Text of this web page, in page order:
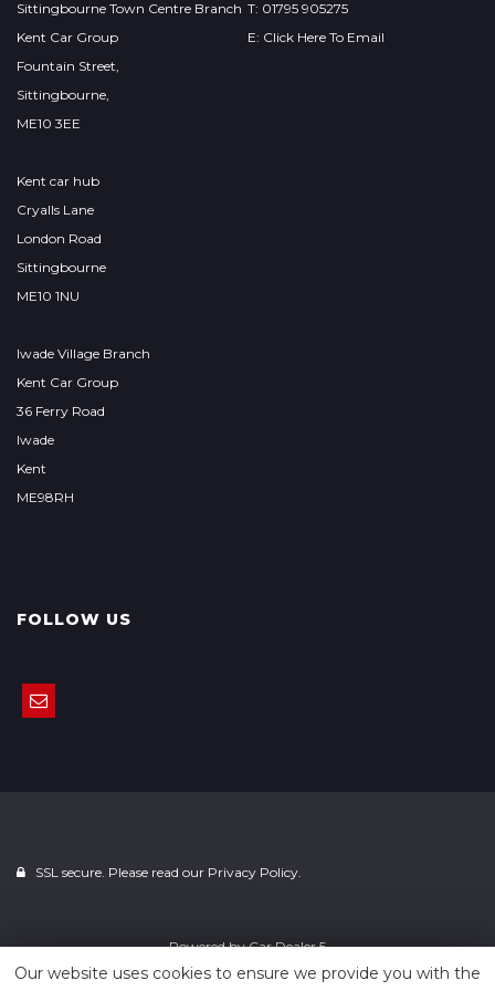
Sittingbourne Town Centre Branch
Kent Car Group
Fountain Street,
Sittingbourne,
ME10 3EE
Kent car hub
Cryalls Lane
London Road
Sittingbourne
ME10 1NU
Iwade Village Branch
Kent Car Group
36 Ferry Road
Iwade
Kent
ME98RH
T: 01795 905275
E: Click Here To Email
FOLLOW US
SSL secure. Please read our Privacy Policy.
Powered byCar Dealer 5
Our website uses cookies to ensure we provide you with the